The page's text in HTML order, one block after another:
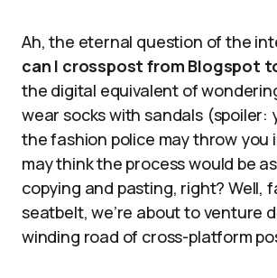
Ah, the eternal question of the
can I crosspost from Blogspot
the digital equivalent of
wear socks with sandals (spoiler:
the fashion police may throw you
may think the process would be
copying and pasting, right? Well,
seatbelt, we’re about to venture
winding road of cross-platform